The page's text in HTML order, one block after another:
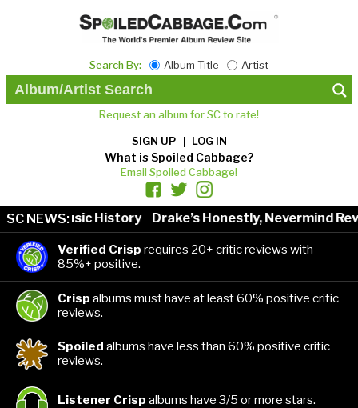
Search By: Album Title Artist
Request an album for SC to rate!
SIGN UP LOG IN
What is Spoiled Cabbage?
Email Spoiled Cabbage!
SC NEWS:
in Music History Drake’s Honestly, Nevermind
Verified Crisp requires 20+ critic reviews with
85%+ positive.
Crisp albums must have at least 60% positive critic
reviews.
Spoiled albums have less than 60% positive critic
reviews.
Listener Crisp albums have 3/5 or more stars.